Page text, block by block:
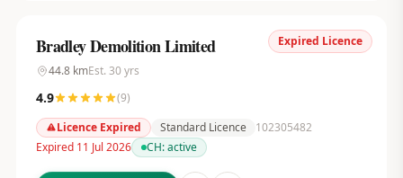
Expired Licence
Bradley Demolition Limited
44.8kmEst. 30yrs
4.9 (9)
Licence Expired
Standard Licence
102305482
Expired 11 Jul 2026
CH:active